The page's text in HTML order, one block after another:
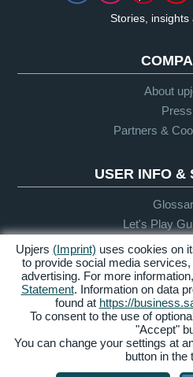
Stories, insights
About
Press
Partners &
USER INFO &
Let's Play
Credits &
Legal Notice
Privacy
Policy
Manage
Upjers (Imprint) uses cookies on
to provide social media
advertising. For more
Statement. Information on data
found at https://
To consent to the use of
"Accept"
You can change your settings at
button in the